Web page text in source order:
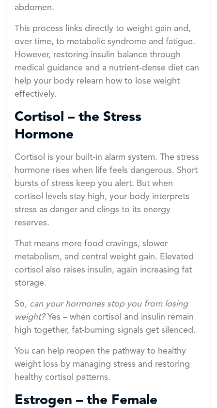
abdomen.
This process links directly to weight gain and,
over time, to metabolic syndrome and fatigue.
However, restoring insulin balance through
medical guidance and a nutrient-dense diet can
help your body relearn how to lose weight
effectively.
Cortisol – the Stress
Hormone
Cortisol is your built-in alarm system. The stress
hormone rises when life feels dangerous. Short
bursts of stress keep you alert. But when
cortisol levels stay high, your body interprets
stress as danger and clings to its energy
reserves.
That means more food cravings, slower
metabolism, and central weight gain. Elevated
cortisol also raises insulin, again increasing fat
storage.
So, can your hormones stop you from losing
weight?Yes – when cortisol and insulin remain
high together, fat-burning signals get silenced.
You can help reopen the pathway to healthy
weight loss by managing stress and restoring
healthy cortisol patterns.
Estrogen – the Female